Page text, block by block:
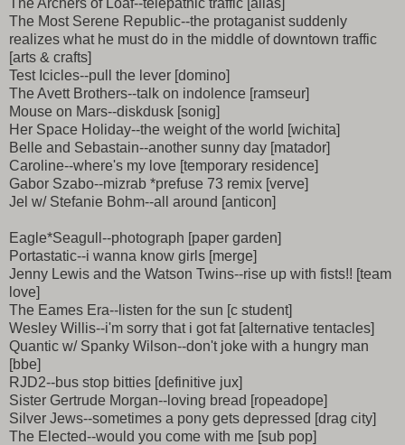
The Most Serene Republic--the protaganist suddenly
realizes what he must do in the middle of downtown traffic
[arts & crafts]
Test Icicles--pull the lever [domino]
The Avett Brothers--talk on indolence [ramseur]
Mouse on Mars--diskdusk [sonig]
Her Space Holiday--the weight of the world [wichita]
Belle and Sebastain--another sunny day [matador]
Caroline--where's my love [temporary residence]
Gabor Szabo--mizrab *prefuse 73 remix [verve]
Jel w/ Stefanie Bohm--all around [anticon]
Eagle*Seagull--photograph [paper garden]
Portastatic--i wanna know girls [merge]
Jenny Lewis and the Watson Twins--rise up with fists!! [team
love]
The Eames Era--listen for the sun [c student]
Wesley Willis--i'm sorry that i got fat [alternative tentacles]
Quantic w/ Spanky Wilson--don't joke with a hungry man
[bbe]
RJD2--bus stop bitties [definitive jux]
Sister Gertrude Morgan--loving bread [ropeadope]
Silver Jews--sometimes a pony gets depressed [drag city]
The Elected--would you come with me [sub pop]